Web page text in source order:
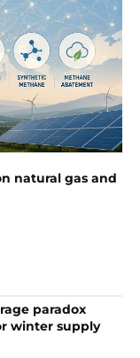
natural gas and
paradox
winter supply